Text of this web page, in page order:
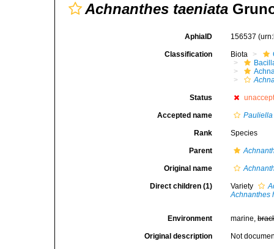
Achnanthes taeniata
AphiaID 156537
Classification Biota
Status
Accepted name
Rank Species
Parent
Original name
Direct children (1) Variety
Achnanthes
Environment marine,
Original description Not